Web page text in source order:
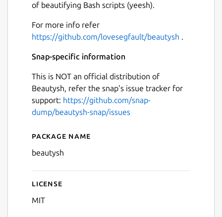
of beautifying Bash scripts (yeesh).
For more info refer
https://github.com/lovesegfault/beautysh .
Snap-specific information
This is NOT an official distribution of
Beautysh, refer the snap's issue tracker for
support: https://github.com/snap-
dump/beautysh-snap/issues
Details for beautysh
Package name
beautysh
License
MIT